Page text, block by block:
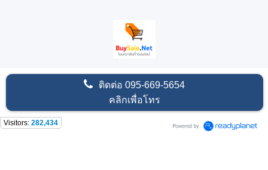
ติดต่อ095-669-5654
คลิกเพื่อโทร
Visitors: 282,434